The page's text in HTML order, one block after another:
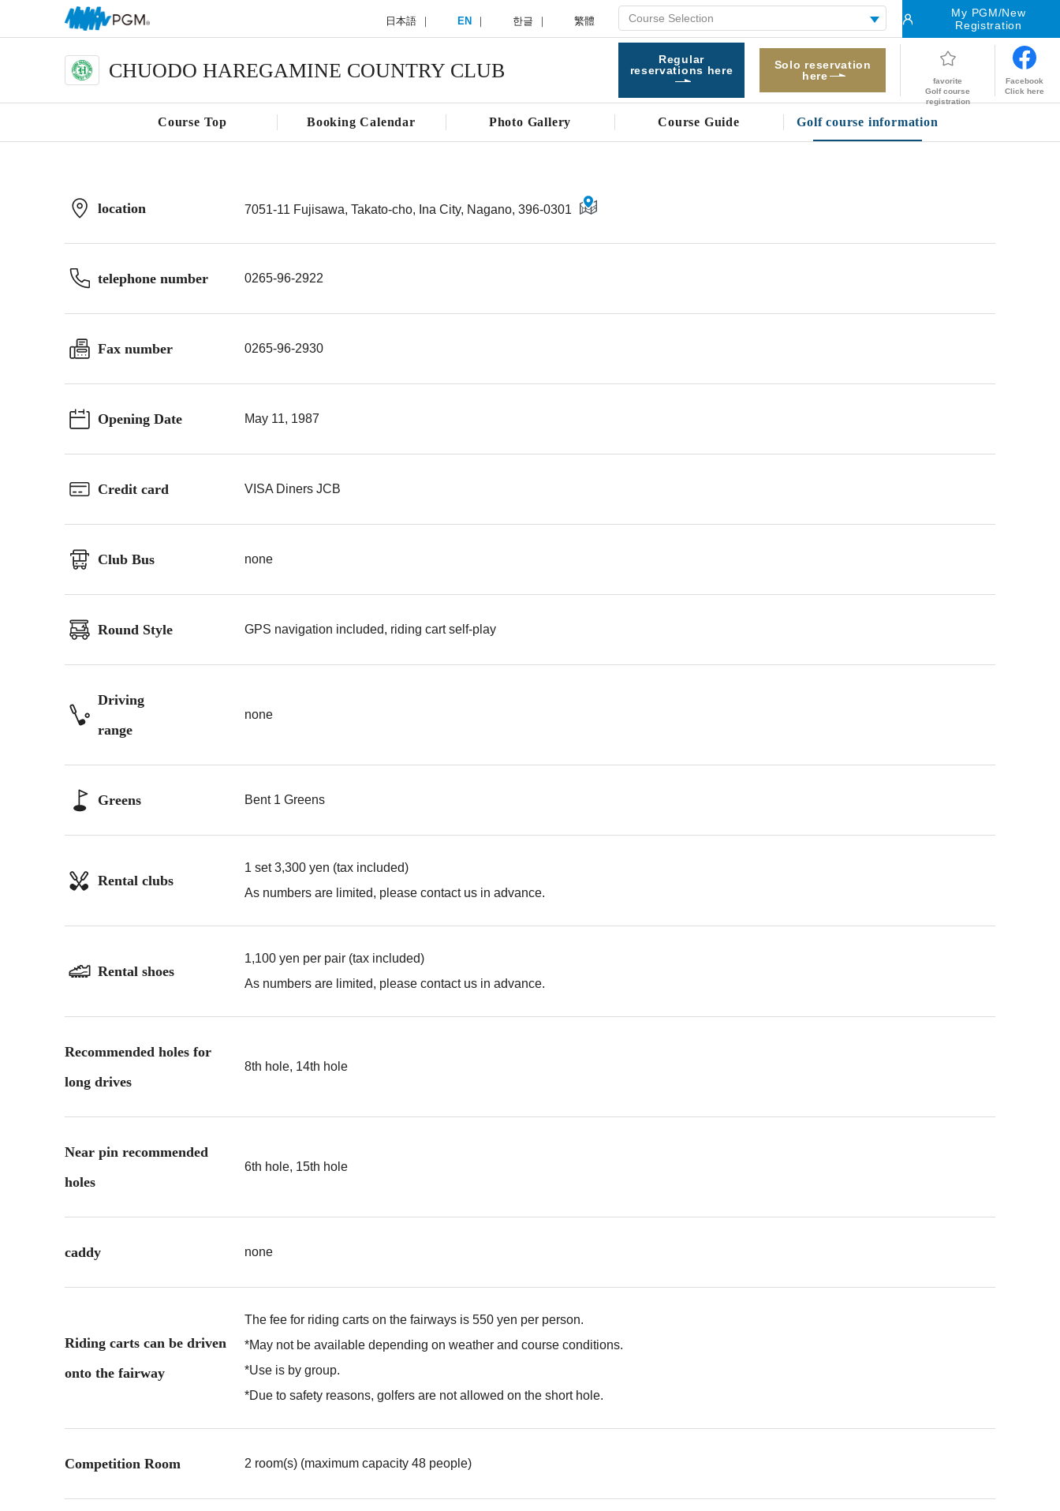
日本語 EN 한글 繁體
My PGM/New
Registration
CHUODO HAREGAMINE COUNTRY CLUB
Regular
reservations here
Solo reservation
here
favorite
Golf course
registration
Facebook
Click here
Course Top Booking Calendar Photo Gallery Course Guide Golf course information
location 7051-11 Fujisawa, Takato-cho, Ina City, Nagano, 396-0301
telephone number 0265-96-2922
Fax number 0265-96-2930
Opening Date May 11, 1987
Credit card VISA Diners JCB
Club Bus none
Round Style GPS navigation included, riding cart self-play
Driving
range
none
Greens Bent 1 Greens
Rental clubs
1 set 3,300 yen (tax included)
As numbers are limited, please contact us in advance.
Rental shoes
1,100 yen per pair (tax included)
As numbers are limited, please contact us in advance.
Recommended holes for
long drives
8th hole, 14th hole
Near pin recommended
holes
6th hole, 15th hole
caddy none
Riding carts can be driven
onto the fairway
The fee for riding carts on the fairways is 550 yen per person.
*May not be available depending on weather and course conditions.
*Use is by group.
*Due to safety reasons, golfers are not allowed on the short hole.
Competition Room 2 room(s) (maximum capacity 48 people)